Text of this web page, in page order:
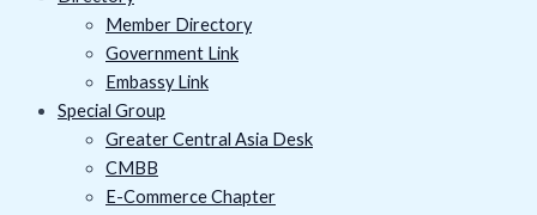
Member Directory
Government Link
Embassy Link
Special Group
Greater Central Asia Desk
CMBB
E-Commerce Chapter